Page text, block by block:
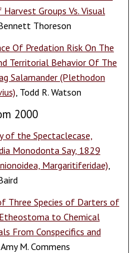
Harvest Groups Vs. Visual
Bennett Thoreson
Of Predation Risk On The
Territorial Behavior Of The
Salamander (Plethodon
, Todd R. Watson
2000
of the Spectaclecase,
Monodonta Say, 1829
Margaritiferidae)
Three Species of Darters of
to Chemical
From Conspecifics and
, Amy M. Commens